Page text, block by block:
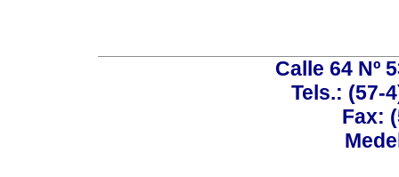
Calle 64 Nº
Tels.: (57-
Fax: